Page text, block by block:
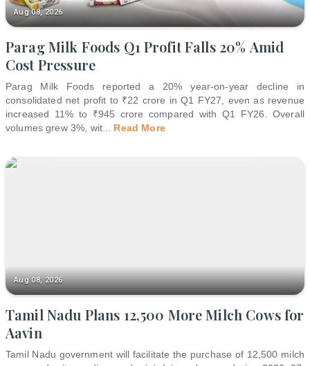
Aug 08, 2026
Parag Milk Foods Q1 Profit Falls 20% Amid
Cost Pressure
Parag Milk Foods reported a 20% year-on-year decline in
consolidated net profit to ₹22 crore in Q1 FY27, even as revenue
increased 11% to ₹945 crore compared with Q1 FY26. Overall
volumes grew 3%, wit
Read More
Aug 08, 2026
Tamil Nadu Plans 12,500 More Milch Cows for
Aavin
Tamil Nadu government will facilitate the purchase of 12,500 milch